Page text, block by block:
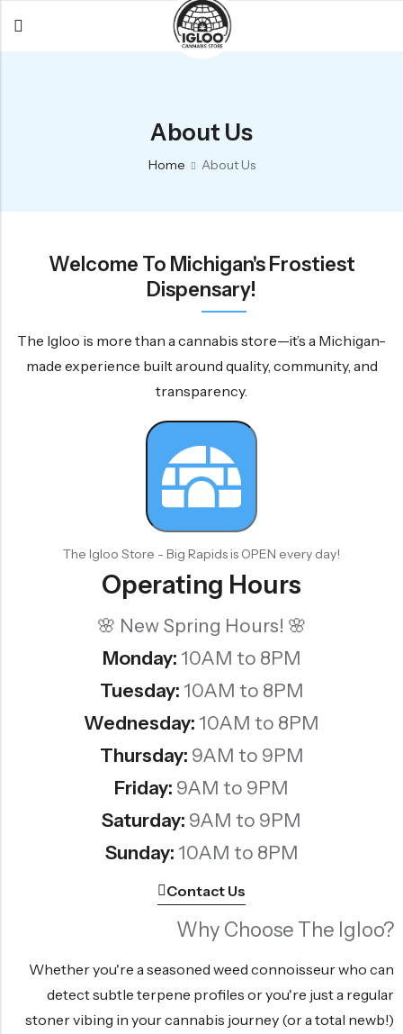
About Us
Home About Us
Welcome To Michigan's Frostiest
Dispensary!
The Igloo is more than a cannabis store—it’s a Michigan-
made experience built around quality, community, and
transparency.
The Igloo Store - Big Rapids is OPEN every day!
Operating Hours
🌸 New Spring Hours! 🌸
Monday: 10AM to 8PM
Tuesday: 10AM to 8PM
Wednesday: 10AM to 8PM
Thursday: 9AM to 9PM
Friday: 9AM to 9PM
Saturday: 9AM to 9PM
Sunday: 10AM to 8PM
Contact Us
Why Choose The Igloo?
Whether you're a seasoned weed connoisseur who can
detect subtle terpene profiles or you're just a regular
stoner vibing in your cannabis journey (or a total newb!)
Concentrates
Accessories
Apparel
Edibles